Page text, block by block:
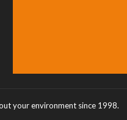
your environment since 1998.